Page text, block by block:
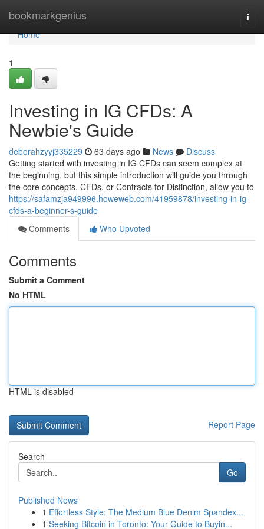
bookmarkgenius
Home
Home
1
Investing in IG CFDs: A
Newbie's Guide
deborahzyyj335229 63 days ago News
Discuss
Getting started with investing in IG CFDs can seem complex at
the beginning, but this simple introduction will guide you through
the core concepts. CFDs, or Contracts for Distinction, allow you to
https://safamzja949996.howeweb.com/41959878/investing-in-ig-
cfds-a-beginner-s-guide
Comments
Who Upvoted
Comments
Submit a Comment
No HTML
HTML is disabled
Report Page
Search
Go
Published News
1 Effortless Style: The Medium Blue Denim Spandex...
1 Seeking Bitcoin in Toronto: Your Guide to Buyin...